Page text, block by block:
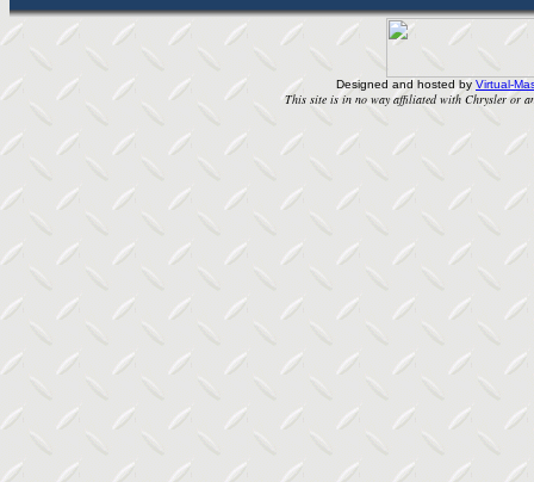
Designed and hosted by Virtual-
This site is in no way affiliated with Chrysler or